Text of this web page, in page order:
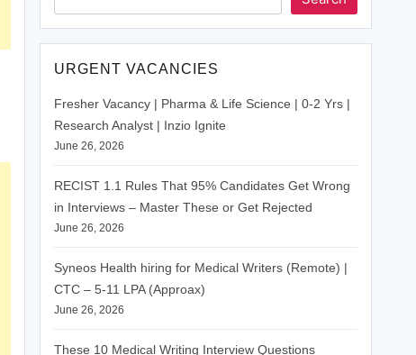
URGENT VACANCIES
Fresher Vacancy | Pharma & Life Science | 0-2 Yrs |
Research Analyst | Inzio Ignite
June 26, 2026
RECIST 1.1 Rules That 95% Candidates Get Wrong
in Interviews – Master These or Get Rejected
June 26, 2026
Syneos Health hiring for Medical Writers (Remote) |
CTC – 5-11 LPA (Approax)
June 26, 2026
These 10 Medical Writing Interview Questions